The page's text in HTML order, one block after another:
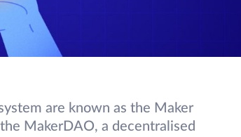
are known as the Maker
MakerDAO, a decentralised